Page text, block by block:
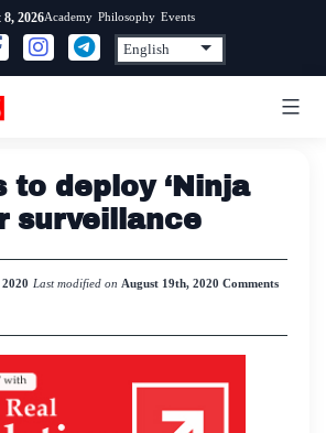
2026Academy Philosophy Events
to deploy ‘Ninja
surveillance
Last modified on August 19th, 2020 Comments